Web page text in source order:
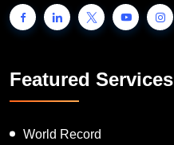
Featured Services
World Record